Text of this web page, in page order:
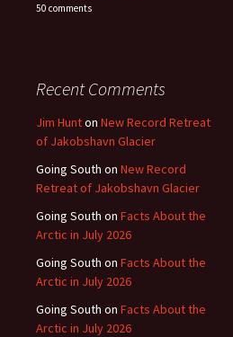
50 comments
Recent Comments
Jim Hunton New Record Retreat
of Jakobshavn Glacier
Going South on New Record
Retreat of Jakobshavn Glacier
Going South on Facts About the
Arctic in July 2026
Going South on Facts About the
Arctic in July 2026
Going South on Facts About the
Arctic in July 2026